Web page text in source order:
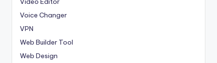
Voice Changer
VPN
Web Builder Tool
Web Design